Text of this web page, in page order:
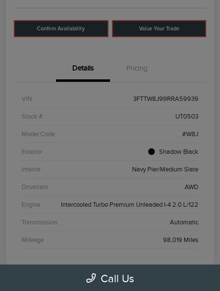
Confirm Availability Value Your Trade
Details Pricing
VIN 3FTTW8J99RRA59939
Stock # UT0503
Model Code #W8J
Exterior Shadow Black
Interior Navy Pier/Medium Slate
Drivetrain AWD
Engine Intercooled Turbo Premium Unleaded I-4 2.0 L/122
Transmission Automatic
Mileage 98,019 Miles
Call Us